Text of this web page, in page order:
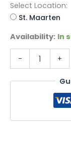
Select Location:
St. Maarten
Availability: In
- +